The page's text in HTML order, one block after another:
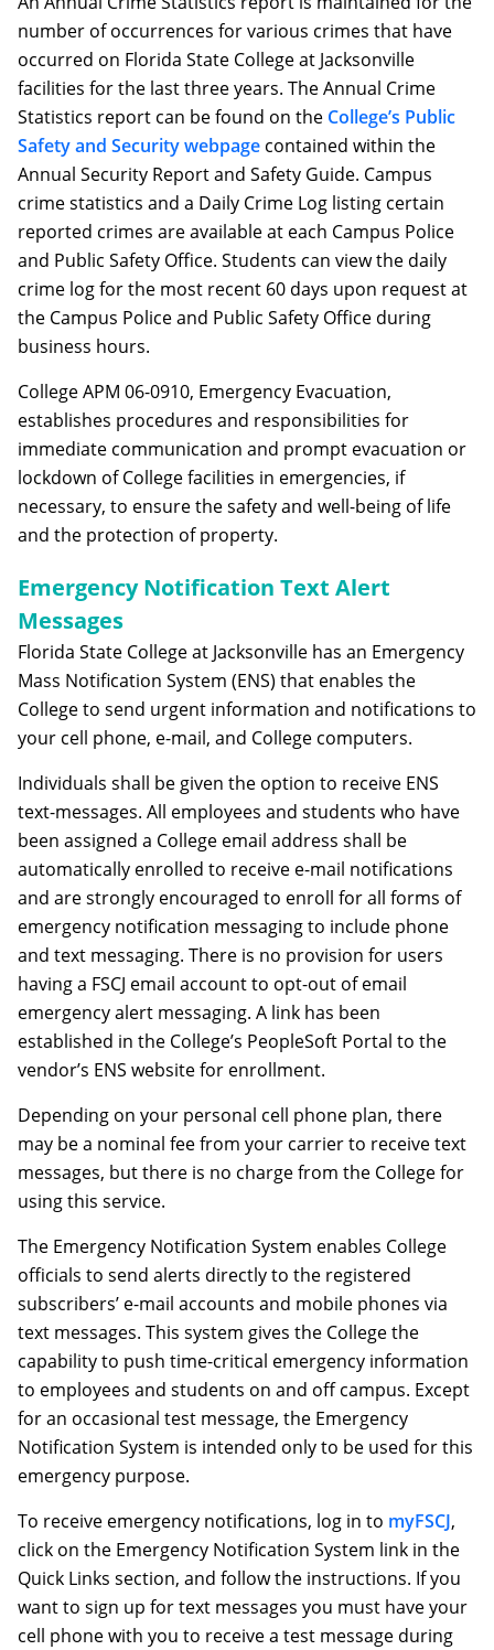
number of occurrences for various crimes that have
occurred on Florida State College at Jacksonville
facilities for the last three years. The Annual Crime
Statistics report can be found on the College’s Public
Safety and Security webpage contained within the
Annual Security Report and Safety Guide. Campus
crime statistics and a Daily Crime Log listing certain
reported crimes are available at each Campus Police
and Public Safety Office. Students can view the daily
crime log for the most recent 60 days upon request at
the Campus Police and Public Safety Office during
business hours.
College APM 06-0910, Emergency Evacuation,
establishes procedures and responsibilities for
immediate communication and prompt evacuation or
lockdown of College facilities in emergencies, if
necessary, to ensure the safety and well-being of life
and the protection of property.
Emergency Notification Text Alert
Messages
Florida State College at Jacksonville has an Emergency
Mass Notification System (ENS) that enables the
College to send urgent information and notifications to
your cell phone, e-mail, and College computers.
Individuals shall be given the option to receive ENS
text-messages. All employees and students who have
been assigned a College email address shall be
automatically enrolled to receive e-mail notifications
and are strongly encouraged to enroll for all forms of
emergency notification messaging to include phone
and text messaging. There is no provision for users
having a FSCJ email account to opt-out of email
emergency alert messaging. A link has been
established in the College’s PeopleSoft Portal to the
vendor’s ENS website for enrollment.
Depending on your personal cell phone plan, there
may be a nominal fee from your carrier to receive text
messages, but there is no charge from the College for
using this service.
The Emergency Notification System enables College
officials to send alerts directly to the registered
subscribers’ e-mail accounts and mobile phones via
text messages. This system gives the College the
capability to push time-critical emergency information
to employees and students on and off campus. Except
for an occasional test message, the Emergency
Notification System is intended only to be used for this
emergency purpose.
To receive emergency notifications, log in to myFSCJ,
click on the Emergency Notification System link in the
Quick Links section, and follow the instructions. If you
want to sign up for text messages you must have your
cell phone with you to receive a test message during